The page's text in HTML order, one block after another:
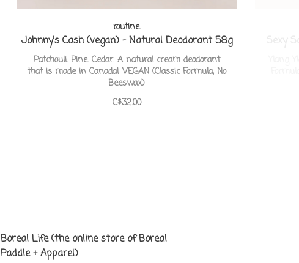
routine.
Johnny's Cash (vegan) - Natural Deodorant 58g
Patchouli. Pine. Cedar. A natural cream deodorant
that is made in Canada! VEGAN (Classic Formula, No
Beeswax)
C$32.00
Boreal Life (the online store of Boreal
Paddle + Apparel)